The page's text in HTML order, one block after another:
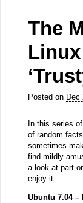
The
Posted on Dec
In this series
of random
sometimes
find mildly
a look at part
enjoy it.
Ubuntu 7.04 –